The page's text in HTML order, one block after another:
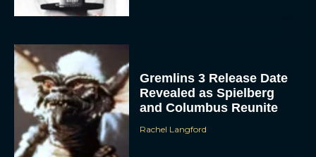
Gremlins 3 Release Date
Revealed as Spielberg
and Columbus Reunite
Rachel Langford